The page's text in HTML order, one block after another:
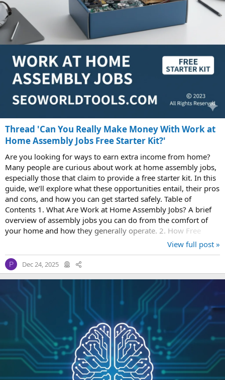
Thread 'Can You Really Make Money With Work at
Home Assembly Jobs Free Starter Kit?'
Are you looking for ways to earn extra income from home?
Many people are curious about work at home assembly jobs,
especially those that claim to provide a free starter kit. In this
guide, we’ll explore what these opportunities entail, their pros
and cons, and how you can get started safely. Table of
Contents 1. What Are Work at Home Assembly Jobs? A brief
overview of assembly jobs you can do from the comfort of
your home and how they generally operate. 2. How Free
View full post »
P Dec 24, 2025